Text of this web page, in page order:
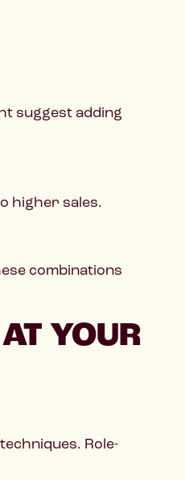
suggest adding
higher sales.
combinations
YOUR
Role-